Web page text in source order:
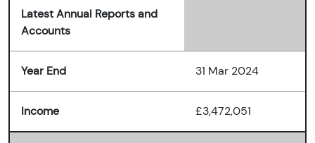
Latest Annual Reports and
Accounts
Year End 31 Mar 2024
Income £3,472,051